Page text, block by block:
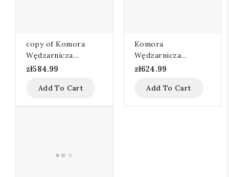
copy of Komora
Wędzarnicza
80x60x95
zł584.99
Add To Cart
Komora
Wędzarnicza
110x60x105
zł624.99
Add To Cart